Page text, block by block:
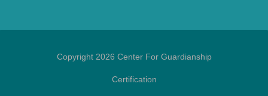
Copyright 2026 Center For Guardianship
Certification